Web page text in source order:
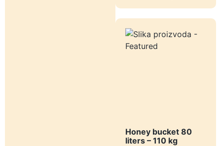
Honey bucket 80
liters – 110 kg